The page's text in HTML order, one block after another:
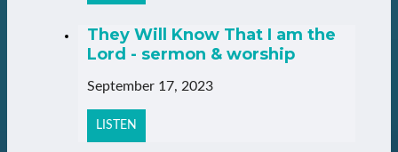
They Will Know That I am the
Lord - sermon & worship
September 17, 2023
LISTEN